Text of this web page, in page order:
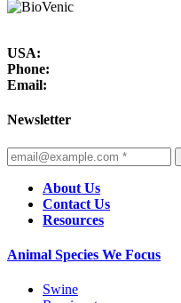
USA:
Phone:
Email:
Newsletter
About Us
Contact Us
Resources
Animal Species We Focus
Swine